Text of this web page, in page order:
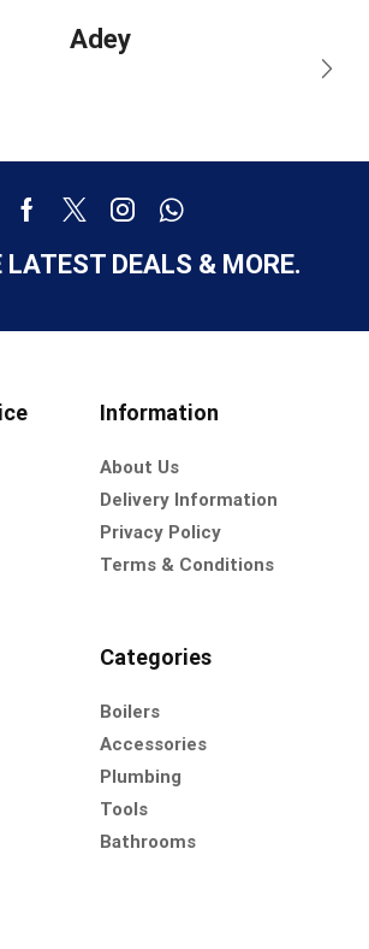
Adey
LATEST DEALS & MORE.
Information
About Us
Delivery Information
Privacy Policy
Terms & Conditions
Categories
Boilers
Accessories
Plumbing
Tools
Bathrooms